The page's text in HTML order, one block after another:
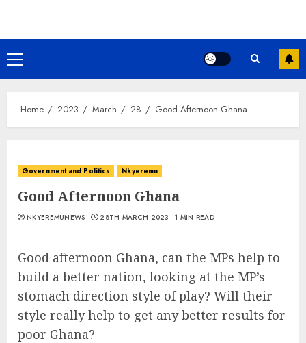
Home 2023 March 28 Good Afternoon Ghana
Government and Politics Nkyeremu
Good Afternoon Ghana
NKYEREMUNEWS 28TH MARCH 2023 1 MIN READ
Good afternoon Ghana, can the MPs help to
build a better nation, looking at the MP’s
stomach direction style of play? Will their
style really help to get any better results for
poor Ghana?